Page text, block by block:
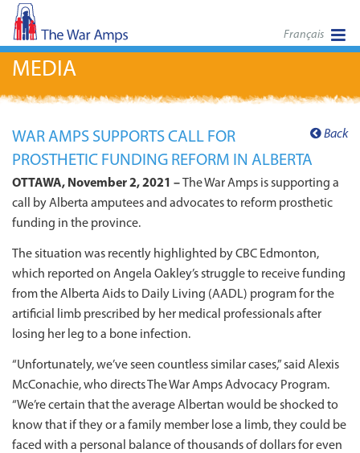
Français
MEDIA
Back
WAR AMPS SUPPORTS CALL FOR
PROSTHETIC FUNDING REFORM IN ALBERTA
OTTAWA, November 2, 2021 –The War Amps is supporting a
call by Alberta amputees and advocates to reform prosthetic
funding in the province.
The situation was recently highlighted by CBC Edmonton,
which reported on Angela Oakley’s struggle to receive funding
from the Alberta Aids to Daily Living (AADL) program for the
artificial limb prescribed by her medical professionals after
losing her leg to a bone infection.
“Unfortunately, we’ve seen countless similar cases,” said Alexis
McConachie, who directs The War Amps Advocacy Program.
“We’re certain that the average Albertan would be shocked to
know that if they or a family member lose a limb, they could be
faced with a personal balance of thousands of dollars for even